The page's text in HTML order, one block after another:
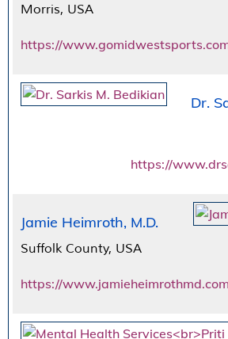
Morris, USA
https://
Dr.
https://
Jamie Heimroth, M.D.
Suffolk County, USA
https://www.jamieheimrothmd.com